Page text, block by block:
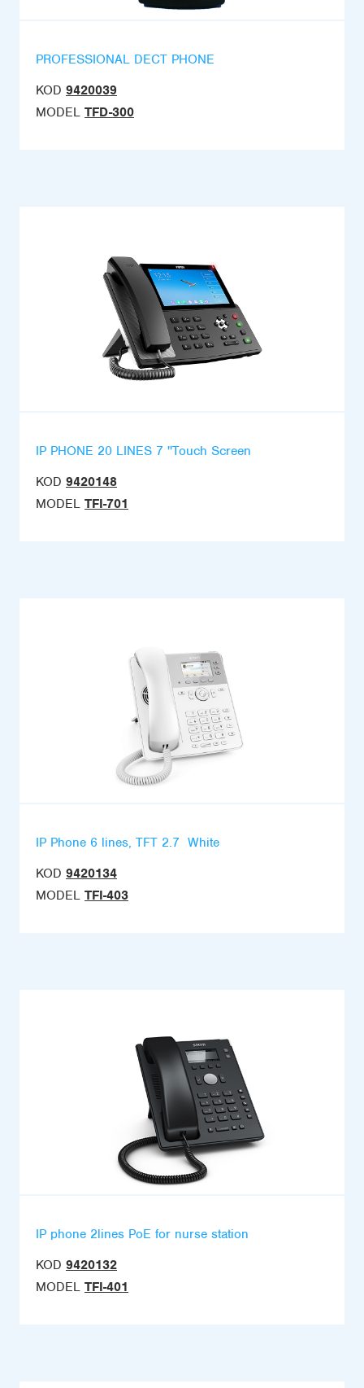
PROFESSIONAL DECT PHONE
KOD 9420039
MODEL TFD-300
IP PHONE 20 LINES 7 ''Touch Screen
KOD 9420148
MODEL TFI-701
IP Phone 6 lines, TFT 2.7  White
KOD 9420134
MODEL TFI-403
IP phone 2lines PoE for nurse station
KOD 9420132
MODEL TFI-401